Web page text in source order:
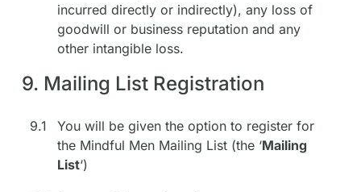
incurred directly or indirectly), any loss of
goodwill or business reputation and any
other intangible loss.
9. Mailing List Registration
9.1
You will be given the option to register for
the Mindful Men Mailing List (the ‘Mailing
List‘)